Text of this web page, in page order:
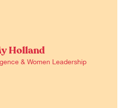
Holland
& Women Leadership